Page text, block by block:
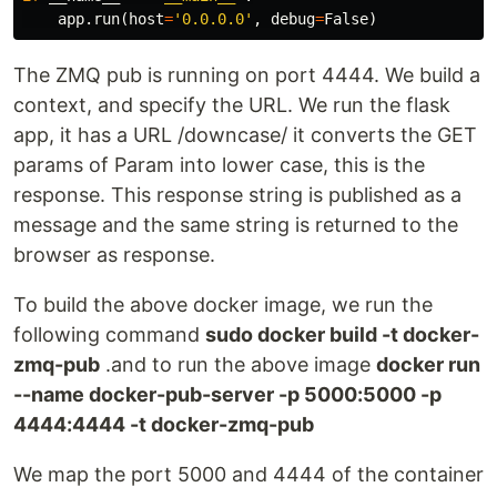
app. run( host='0.0.0.0' , debug=False)
The ZMQ pub is running on port 4444. We build a
context, and specify the URL. We run the flask
app, it has a URL /downcase/ it converts the GET
params of Param into lower case, this is the
response. This response string is published as a
message and the same string is returned to the
browser as response.
To build the above docker image, we run the
following command sudo docker build -t docker-
zmq-pub .and to run the above image docker run
--name docker-pub-server -p 5000:5000 -p
4444:4444 -t docker-zmq-pub
We map the port 5000 and 4444 of the container